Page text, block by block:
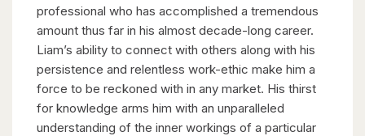
professional who has accomplished a tremendous
amount thus far in his almost decade-long career.
Liam’s ability to connect with others along with his
persistence and relentless work-ethic make him a
force to be reckoned with in any market. His thirst
for knowledge arms him with an unparalleled
understanding of the inner workings of a particular